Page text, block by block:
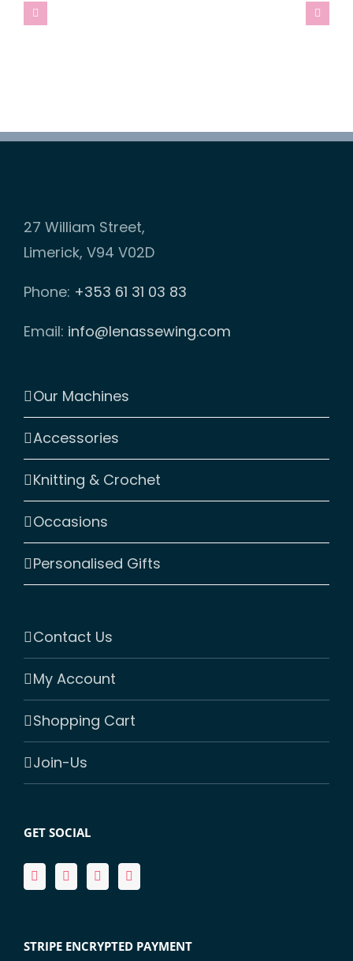
27 William Street,
Limerick, V94 V02D
Phone: +353 61 31 03 83
Email: info@lenassewing.com
Our Machines
Accessories
Knitting & Crochet
Occasions
Personalised Gifts
Contact Us
My Account
Shopping Cart
Join-Us
GET SOCIAL
STRIPE ENCRYPTED PAYMENT